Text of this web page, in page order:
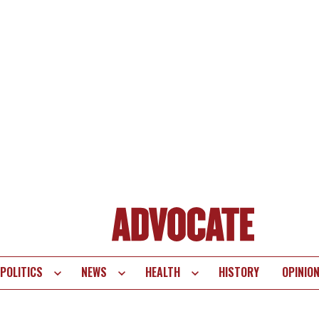
POLITICS NEWS HEALTH HISTORY OPINION